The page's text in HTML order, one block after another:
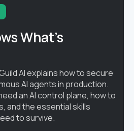
What's
AI explains how to secure
AI agents in production.
an AI control plane, how to
and the essential skills
to survive.